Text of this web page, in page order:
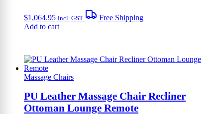
$1,064.95 incl. GST
Free Shipping
Add to cart
Massage Chairs
PU Leather Massage Chair Recliner
Ottoman Lounge Remote